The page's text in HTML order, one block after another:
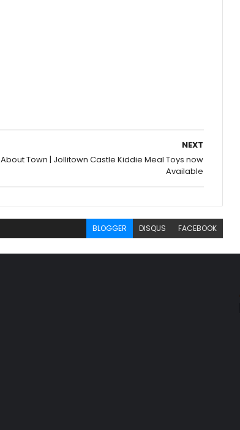
NEXT
About Town | Jollitown Castle Kiddie Meal Toys now
Available
BLOGGER DISQUS FACEBOOK